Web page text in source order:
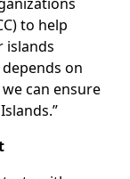
to help
islands
on
we can ensure